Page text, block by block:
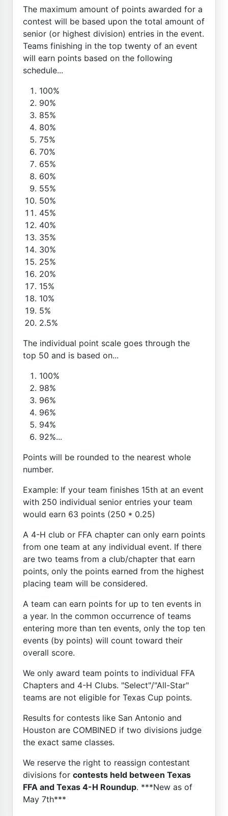
The maximum amount of points awarded for a
contest will be based upon the total amount of
senior (or highest division) entries in the event.
Teams finishing in the top twenty of an event
will earn points based on the following
schedule...
100%
90%
85%
80%
75%
70%
65%
60%
55%
50%
45%
40%
35%
30%
25%
20%
15%
10%
5%
2.5%
The individual point scale goes through the
top 50 and is based on...
100%
98%
96%
96%
94%
92%...
Points will be rounded to the nearest whole
number.
Example: If your team finishes 15th at an event
with 250 individual senior entries your team
would earn 63 points (250 * 0.25)
A 4-H club or FFA chapter can only earn points
from one team at any individual event. If there
are two teams from a club/chapter that earn
points, only the points earned from the highest
placing team will be considered.
A team can earn points for up to ten events in
a year. In the common occurrence of teams
entering more than ten events, only the top ten
events (by points) will count toward their
overall score.
We only award team points to individual FFA
Chapters and 4-H Clubs. "Select"/"All-Star"
teams are not eligible for Texas Cup points.
Results for contests like San Antonio and
Houston are COMBINED if two divisions judge
the exact same classes.
We reserve the right to reassign contestant
divisions for contests held between Texas
FFA and Texas 4-H Roundup. ***New as of
May 7th***